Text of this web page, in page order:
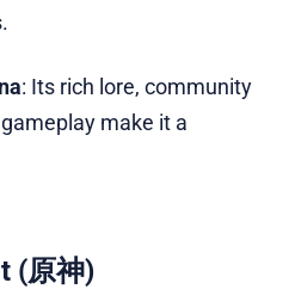
: Its rich lore, community
make it a
(原神)